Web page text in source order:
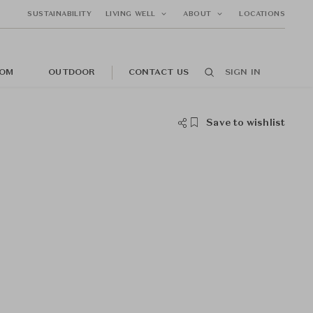
SUSTAINABILITY LIVING WELL ABOUT LOCATIONS
OUTDOOR CONTACT US SIGN IN
Save to wishlist